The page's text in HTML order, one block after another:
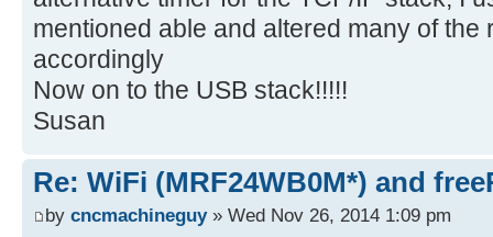
mentioned able and altered many of the
accordingly
Now on to the USB stack!!!!!
Susan
Re: WiFi (MRF24WB0M*) and
by cncmachineguy» Wed Nov 26, 2014 1:09 pm